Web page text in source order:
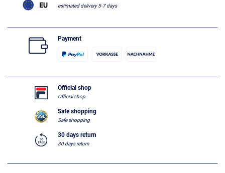
estimated delivery 5-7 days
Payment
Official shop
Official shop
Safe shopping
Safe shopping
30 days return
30 days return